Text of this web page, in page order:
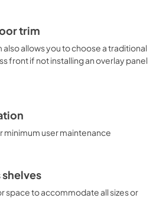
trim
also allows you to choose a traditional
front if not installing an overlay panel
user maintenance
space to accommodate all sizes or